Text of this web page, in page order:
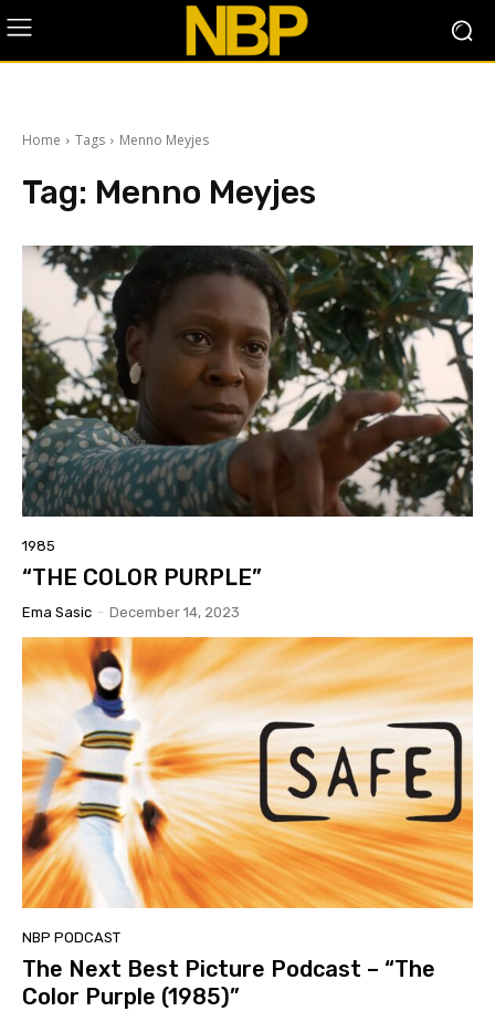
Home Tags Menno Meyjes
Tag: Menno Meyjes
1985
“THE COLOR PURPLE”
Ema Sasic - December 14, 2023
NBP PODCAST
The Next Best Picture Podcast – “The
Color Purple (1985)”